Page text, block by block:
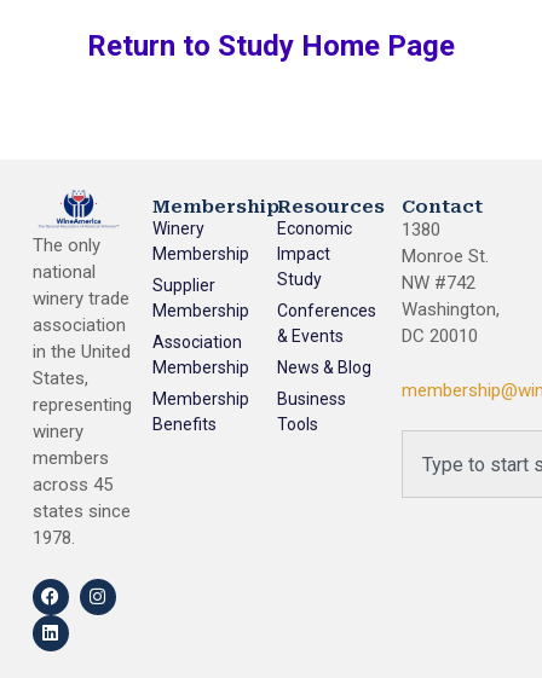
Return to Study Home Page
The only
national
winery trade
association
in the United
States,
representing
winery
members
across 45
states since
1978.
Membership
Winery
Membership
Supplier
Membership
Association
Membership
Membership
Benefits
Resources
Economic
Impact
Study
Conferences
& Events
News & Blog
Business
Tools
Contact
1380
Monroe St.
NW #742
Washington,
DC 20010